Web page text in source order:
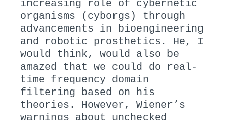
increasing role of cybernetic
organisms (cyborgs) through
advancements in bioengineering
and robotic prosthetics. He, I
would think, would also be
amazed that we could do real-
time frequency domain
filtering based on his
theories. However, Wiener’s